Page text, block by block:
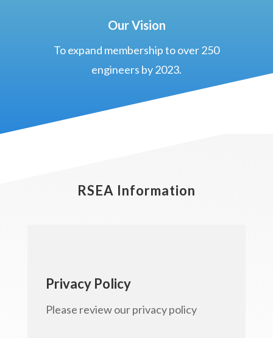
Our Vision
To expand membership to over 250
engineers by 2023.
RSEA Information
Privacy Policy
Please review our privacy policy